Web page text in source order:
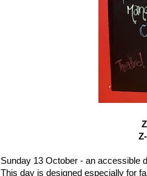
Sunday 13 October - an accessible
This day is designed especially for